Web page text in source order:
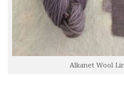
Alkanet Wool